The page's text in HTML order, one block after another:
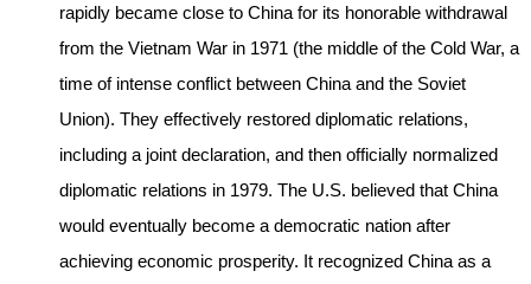
rapidly became close to China for its honorable withdrawal
from the Vietnam War in 1971 (the middle of the Cold War, a
time of intense conflict between China and the Soviet
Union). They effectively restored diplomatic relations,
including a joint declaration, and then officially normalized
diplomatic relations in 1979. The U.S. believed that China
would eventually become a democratic nation after
achieving economic prosperity. It recognized China as a